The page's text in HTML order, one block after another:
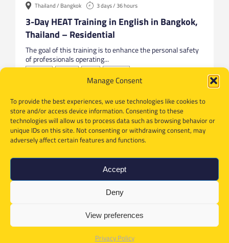
Manage Consent
To provide the best experiences, we use technologies like cookies to
store and/or access device information. Consenting to these
technologies will allow us to process data such as browsing behavior or
unique IDs on this site. Not consenting or withdrawing consent, may
adversely affect certain features and functions.
Accept
Deny
View preferences
Privacy Policy
Thailand / Bangkok 3 days / 36 hours
3-Day HEAT Training in English in Bangkok,
Thailand – Residential
The goal of this training is to enhance the personal safety
of professionals operating...